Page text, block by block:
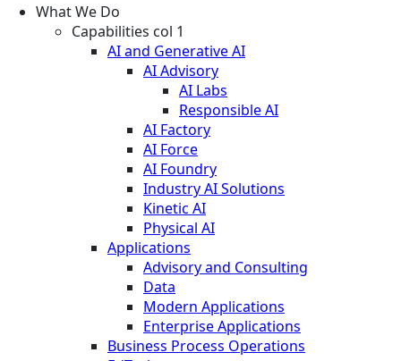
What We Do
Capabilities col 1
AI and Generative AI
AI Advisory
AI Labs
Responsible AI
AI Factory
AI Force
AI Foundry
Industry AI Solutions
Kinetic AI
Physical AI
Applications
Advisory and Consulting
Data
Modern Applications
Enterprise Applications
Business Process Operations